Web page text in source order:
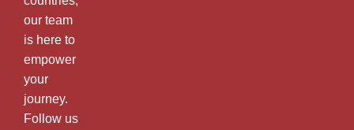
our team
is here to
empower
your
journey.
Follow us